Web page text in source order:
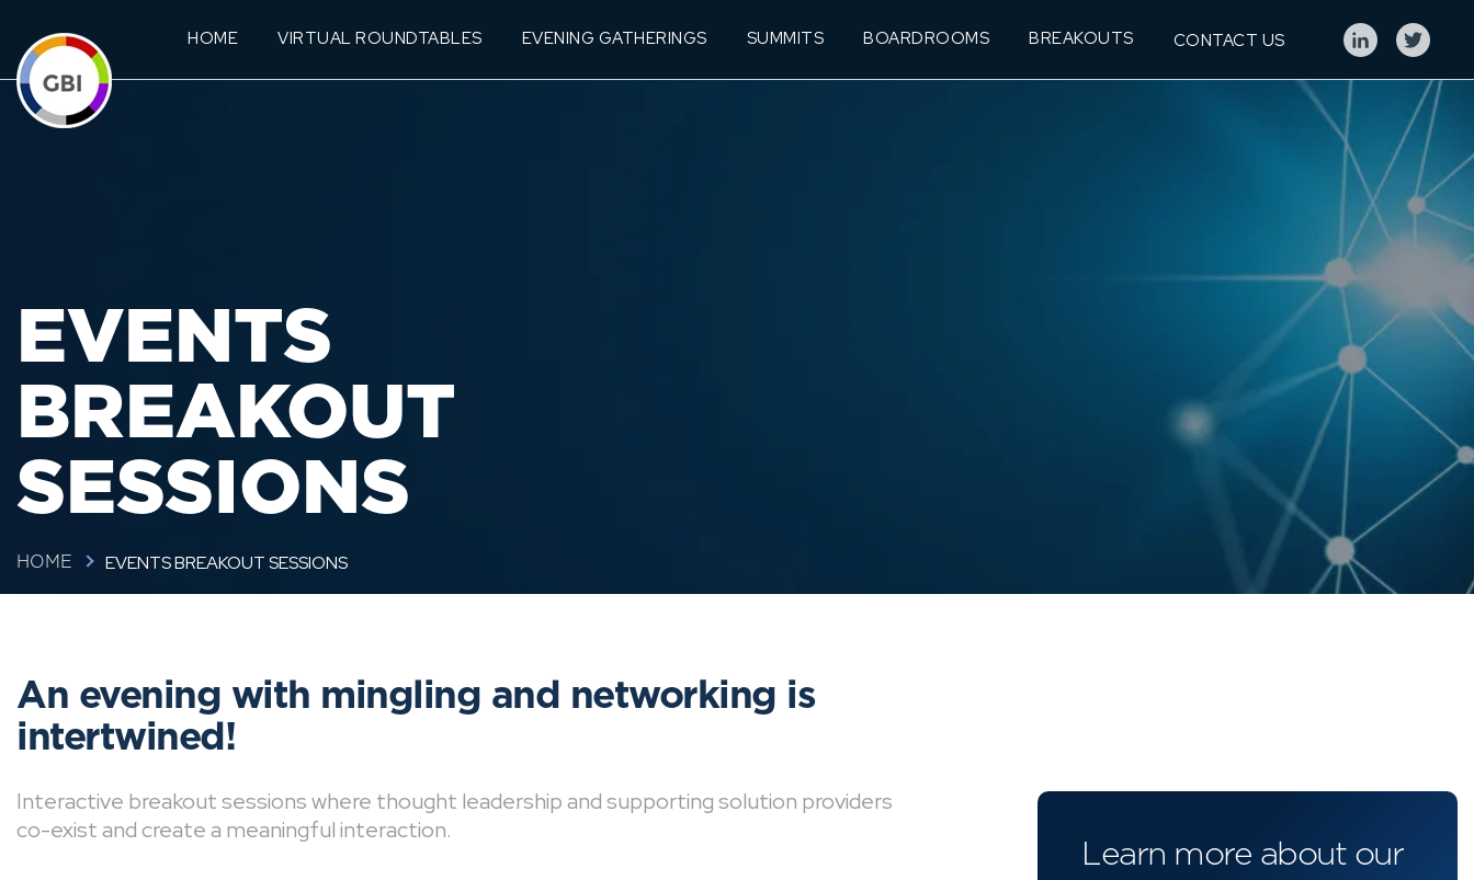
HOME VIRTUAL ROUNDTABLES EVENING GATHERINGS SUMMITS BOARDROOMS BREAKOUTS CONTACT US
EVENTS
BREAKOUT
SESSIONS
HOME EVENTS BREAKOUT SESSIONS
An evening with mingling and networking is
intertwined!
Interactive breakout sessions where thought leadership and supporting solution providers
co-exist and create a meaningful interaction.
Learn more about our